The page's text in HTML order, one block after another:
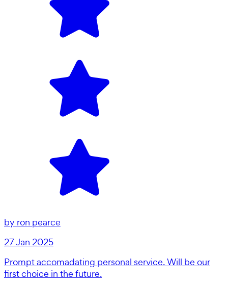
by ron pearce
27 Jan 2025
Prompt accomadating personal service. Will be our
first choice in the future.